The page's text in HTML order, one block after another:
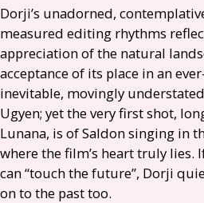
Dorji’s unadorned,
measured editing rhythms
appreciation of the natural
acceptance of its place in an
inevitable, movingly
Ugyen; yet the very first shot,
Lunana, is of Saldon singing in
where the film’s heart truly lies.
can “touch the future”, Dorji
on to the past too.